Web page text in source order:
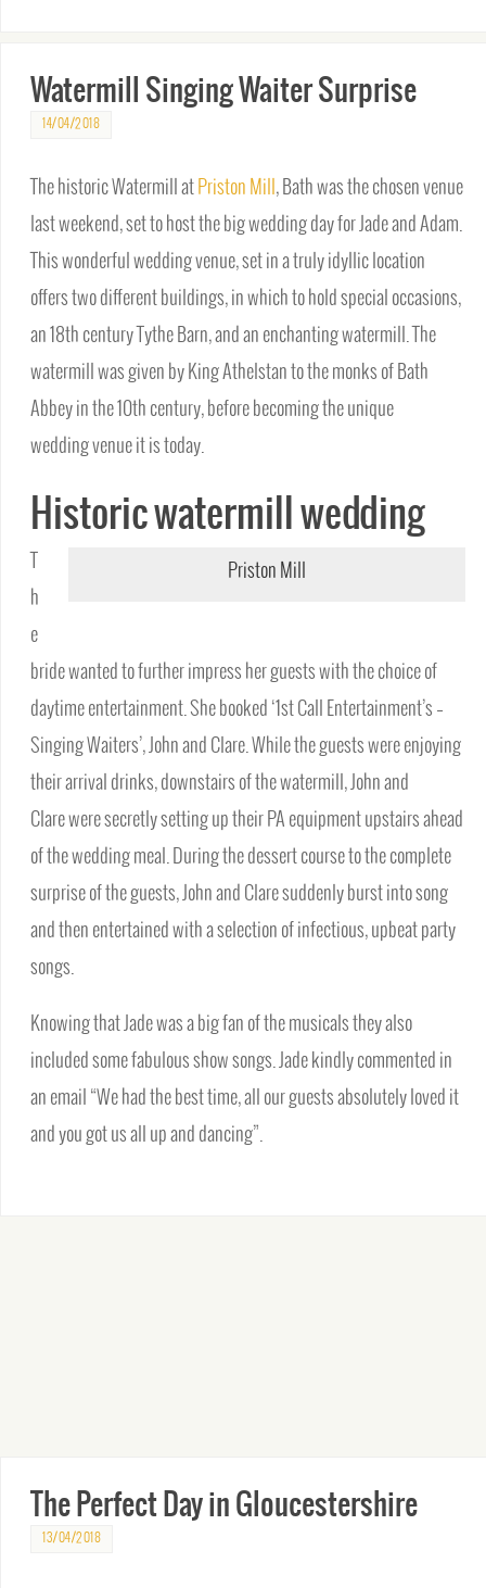
Watermill Singing Waiter Surprise
14/04/2018
The historic Watermill at Priston Mill , Bath was the chosen venue
last weekend, set to host the big wedding day for Jade and Adam.
This wonderful wedding venue, set in a truly idyllic location
offers two different buildings, in which to hold special occasions,
an 18th century Tythe Barn, and an enchanting watermill. The
watermill was given by King Athelstan to the monks of Bath
Abbey in the 10th century, before becoming the unique
wedding venue it is today.
Historic watermill wedding
Priston Mill
h
e
bride wanted to further impress her guests with the choice of
daytime entertainment. She booked ‘1st Call Entertainment’s –
Singing Waiters’, John and Clare. While the guests were enjoying
their arrival drinks, downstairs of the watermill, John and
Clare were secretly setting up their PA equipment upstairs ahead
of the wedding meal. During the dessert course to the complete
surprise of the guests, John and Clare suddenly burst into song
and then entertained with a selection of infectious, upbeat party
songs.
Knowing that Jade was a big fan of the musicals they also
included some fabulous show songs. Jade kindly commented in
an email “We had the best time, all our guests absolutely loved it
and you got us all up and dancing”.
The Perfect Day in Gloucestershire
13/04/2018